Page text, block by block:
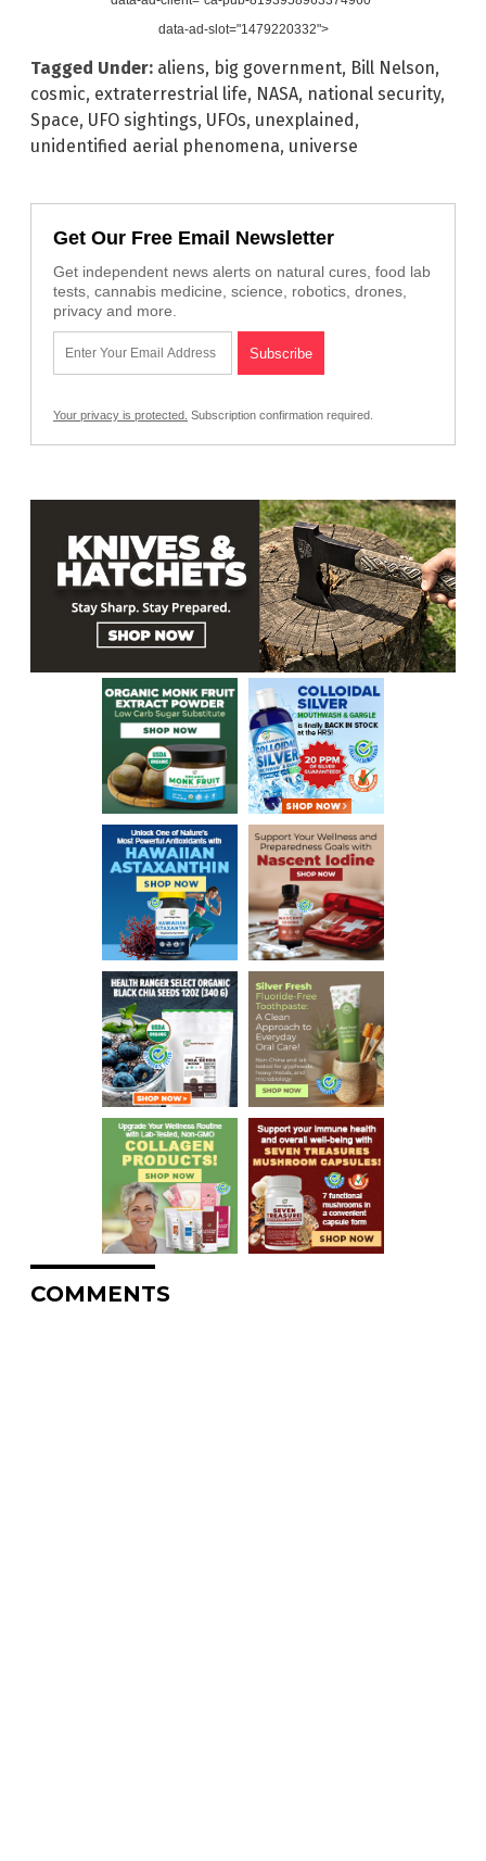
data-ad-slot="1479220332">
Tagged Under: aliens, big government, Bill Nelson,
cosmic, extraterrestrial life, NASA, national security,
Space, UFO sightings, UFOs, unexplained,
unidentified aerial phenomena, universe
Get Our Free Email Newsletter
Get independent news alerts on natural cures, food lab
tests, cannabis medicine, science, robotics, drones,
privacy and more.
Your privacy is protected. Subscription confirmation required.
COMMENTS